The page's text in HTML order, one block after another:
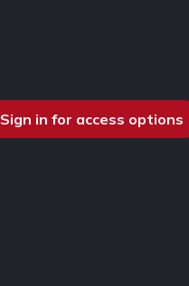
Sign in for access options